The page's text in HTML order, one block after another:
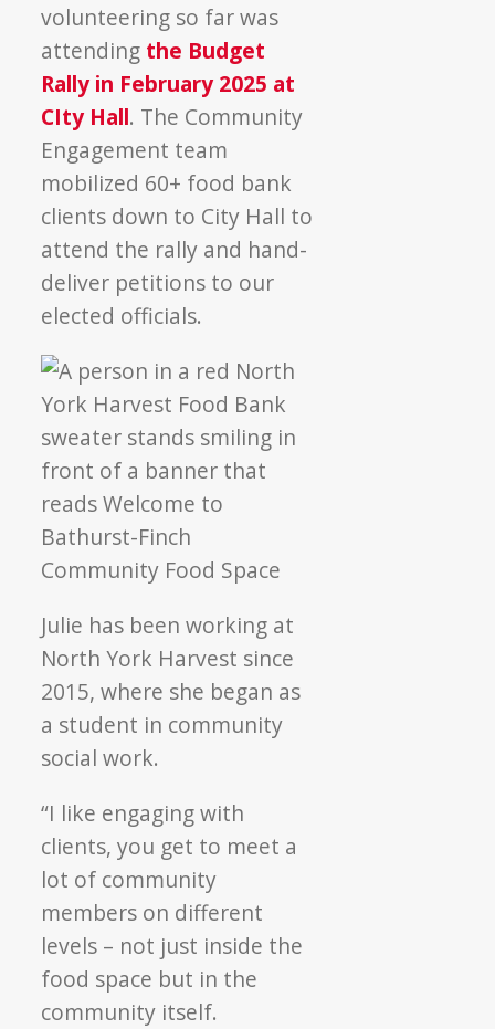
volunteering so far was
attending the Budget
Rally in February 2025 at
CIty Hall. The Community
Engagement team
mobilized 60+ food bank
clients down to City Hall to
attend the rally and hand-
deliver petitions to our
elected officials.
Julie has been working at
North York Harvest since
2015, where she began as
a student in community
social work.
“I like engaging with
clients, you get to meet a
lot of community
members on different
levels – not just inside the
food space but in the
community itself.